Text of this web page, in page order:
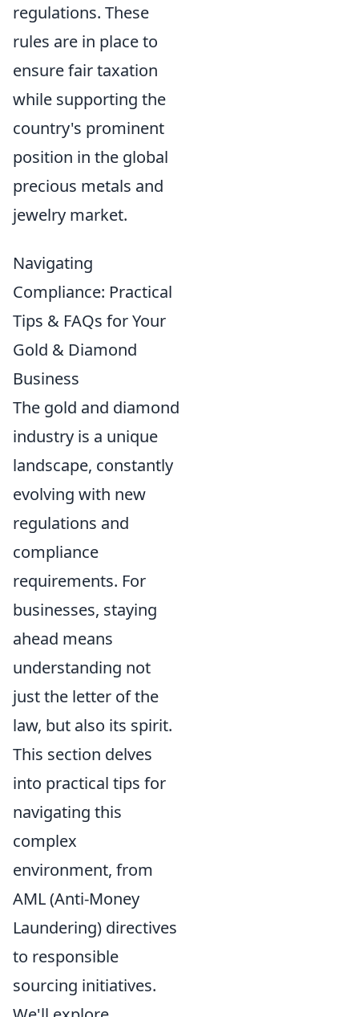
regulations. These
rules are in place to
ensure fair taxation
while supporting the
country's prominent
position in the global
precious metals and
jewelry market.
Navigating
Compliance: Practical
Tips & FAQs for Your
Gold & Diamond
Business
The gold and diamond
industry is a unique
landscape, constantly
evolving with new
regulations and
compliance
requirements. For
businesses, staying
ahead means
understanding not
just the letter of the
law, but also its spirit.
This section delves
into practical tips for
navigating this
complex
environment, from
AML (Anti-Money
Laundering) directives
to responsible
sourcing initiatives.